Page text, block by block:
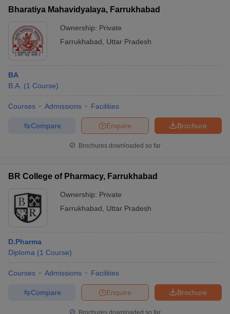
Bharatiya Mahavidyalaya, Farrukhabad
Ownership: Private
Farrukhabad
Uttar Pradesh
BA
B.A. (1 Course)
Courses Admissions Facilities
Brochure
Enquire
Compare
Brochures downloaded so far
BR College of Pharmacy, Farrukhabad
Ownership: Private
Farrukhabad
Uttar Pradesh
D.Pharma
Diploma (1 Course)
Courses Admissions Facilities
Brochure
Enquire
Compare
Brochures downloaded so far